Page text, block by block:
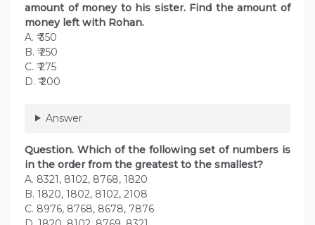
amount of money to his sister. Find the amount of
money left with Rohan.
A. ₹ 350
B. ₹ 250
C. ₹ 275
D. ₹ 200
Answer
Question. Which of the following set of numbers is
in the order from the greatest to the smallest?
A. 8321, 8102, 8768, 1820
B. 1820, 1802, 8102, 2108
C. 8976, 8768, 8678, 7876